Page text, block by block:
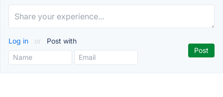
Log in or Post with